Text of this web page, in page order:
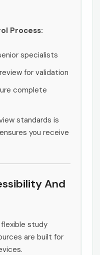
Process:
specialists
for validation
complete
standards is
you receive
And
study
are built for